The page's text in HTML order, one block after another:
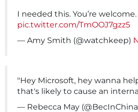
I needed this. You’re welcome.
pic.twitter.com/TmOOJ7gzz5
— Amy Smith (@watchkeep)
"Hey Microsoft, hey wanna
that's likely to cause an
— Rebecca May